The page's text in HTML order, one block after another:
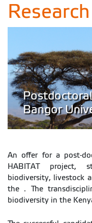
Research
Bangor
An offer for a post-
HABITAT project,
biodiversity, livestock
the . The
biodiversity in the